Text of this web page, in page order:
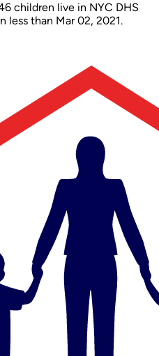
children live in NYC DHS
less than Mar 02, 2021.